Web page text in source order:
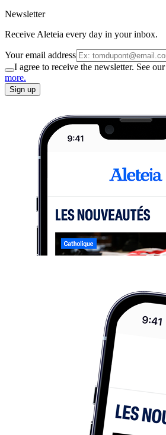
Newsletter
Receive Aleteia every day in your inbox.
Your email address
I agree to receive the newsletter. See our
more.
Sign up